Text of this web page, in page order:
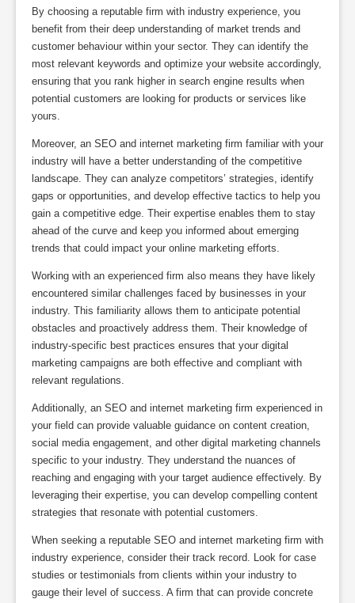
By choosing a reputable firm with industry experience, you
benefit from their deep understanding of market trends and
customer behaviour within your sector. They can identify the
most relevant keywords and optimize your website accordingly,
ensuring that you rank higher in search engine results when
potential customers are looking for products or services like
yours.
Moreover, an SEO and internet marketing firm familiar with your
industry will have a better understanding of the competitive
landscape. They can analyze competitors’ strategies, identify
gaps or opportunities, and develop effective tactics to help you
gain a competitive edge. Their expertise enables them to stay
ahead of the curve and keep you informed about emerging
trends that could impact your online marketing efforts.
Working with an experienced firm also means they have likely
encountered similar challenges faced by businesses in your
industry. This familiarity allows them to anticipate potential
obstacles and proactively address them. Their knowledge of
industry-specific best practices ensures that your digital
marketing campaigns are both effective and compliant with
relevant regulations.
Additionally, an SEO and internet marketing firm experienced in
your field can provide valuable guidance on content creation,
social media engagement, and other digital marketing channels
specific to your industry. They understand the nuances of
reaching and engaging with your target audience effectively. By
leveraging their expertise, you can develop compelling content
strategies that resonate with potential customers.
When seeking a reputable SEO and internet marketing firm with
industry experience, consider their track record. Look for case
studies or testimonials from clients within your industry to
gauge their level of success. A firm that can provide concrete